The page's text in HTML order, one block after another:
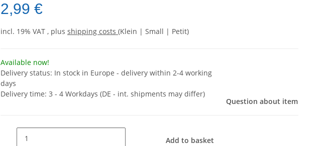
2,99 €
incl. 19% VAT , plus shipping costs (Klein | Small | Petit)
Available now!
Delivery status: In stock in Europe - delivery within 2-4 working
days
Delivery time: 3 - 4 Workdays (DE - int. shipments may differ)
Question about item
Add to basket